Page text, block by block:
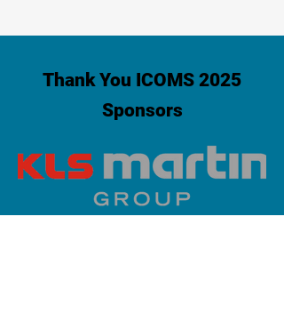
Thank You ICOMS 2025
Sponsors